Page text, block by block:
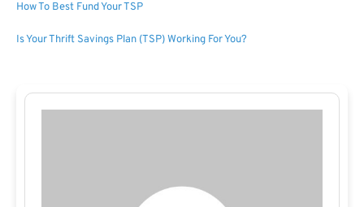
How To Best Fund Your TSP
Is Your Thrift Savings Plan (TSP) Working For You?